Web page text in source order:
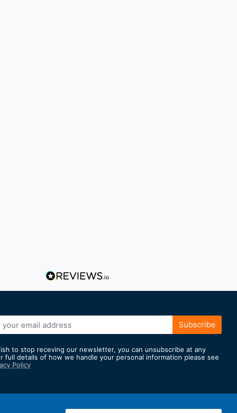
Subscribe
to stop receving our newsletter, you can unsubscribe at any
full details of how we handle your personal information please see
Policy